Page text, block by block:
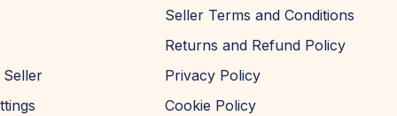
Seller
Seller Terms and Conditions
Returns and Refund Policy
Privacy Policy
Cookie Policy